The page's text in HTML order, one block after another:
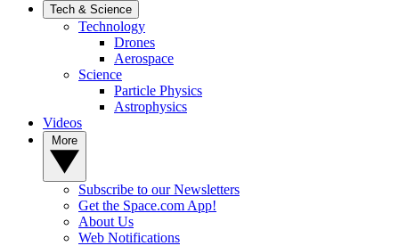
Tech & Science
Technology
Drones
Aerospace
Science
Particle Physics
Astrophysics
Videos
Subscribe to our Newsletters
Get the Space.com App!
About Us
Web Notifications